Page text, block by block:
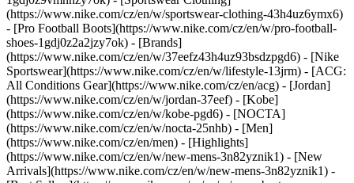
(https://www.nike.com/cz/en/w/sportswear-clothing-43h4uz6ymx6)
- [Pro Football Boots](https://www.nike.com/cz/en/w/pro-football-
shoes-1gdj0z2a2jzy7ok) - [Brands]
(https://www.nike.com/cz/en/w/37eefz43h4uz93bsdzpgd6) - [Nike
Sportswear](https://www.nike.com/cz/en/w/lifestyle-13jrm) - [ACG:
All Conditions Gear](https://www.nike.com/cz/en/acg) - [Jordan]
(https://www.nike.com/cz/en/w/jordan-37eef) - [Kobe]
(https://www.nike.com/cz/en/w/kobe-pgd6) - [NOCTA]
(https://www.nike.com/cz/en/w/nocta-25nhb) - [Men]
(https://www.nike.com/cz/en/men) - [Highlights]
(https://www.nike.com/cz/en/w/new-mens-3n82yznik1) - [New
Arrivals](https://www.nike.com/cz/en/w/new-mens-3n82yznik1) -